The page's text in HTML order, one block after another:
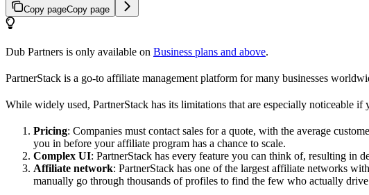
Copy pageCopy page
Dub Partners is only available on Business plans and above.
PartnerStack is a go-to affiliate management platform for many businesses
While widely used, PartnerStack has its limitations that are especially noticeable
Pricing: Companies must contact sales for a quote, with the average
you in before your affiliate program has a chance to scale.
Complex UI: PartnerStack has every feature you can think of, resulting in
Affiliate network: PartnerStack has one of the largest affiliate networks
manually go through thousands of profiles to find the few who actually drive